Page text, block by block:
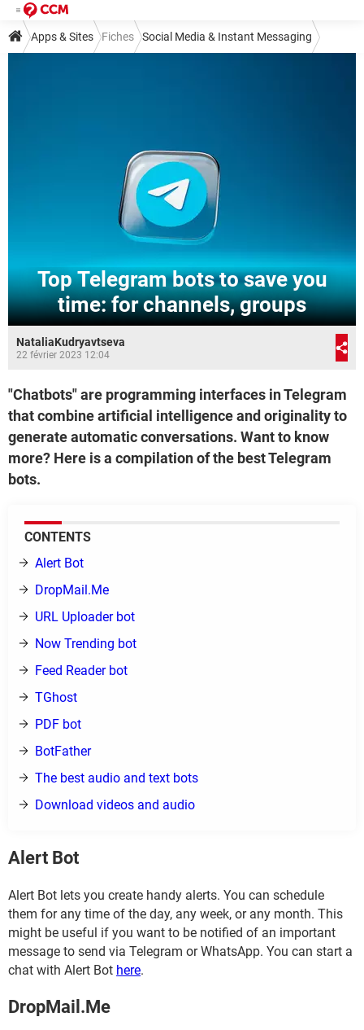
Apps & Sites Fiches Social Media & Instant Messaging
Top Telegram bots to save you
time: for channels, groups
NataliaKudryavtseva
22 février 2023 12:04
"Chatbots" are programming interfaces in Telegram
that combine artificial intelligence and originality to
generate automatic conversations. Want to know
more? Here is a compilation of the best Telegram
bots.
CONTENTS
Alert Bot
DropMail.Me
URL Uploader bot
Now Trending bot
Feed Reader bot
TGhost
PDF bot
BotFather
The best audio and text bots
Download videos and audio
Alert Bot
Alert Bot lets you create handy alerts. You can schedule
them for any time of the day, any week, or any month. This
might be useful if you want to be notified of an important
message to send via Telegram or WhatsApp. You can start a
chat with Alert Bot here.
DropMail.Me